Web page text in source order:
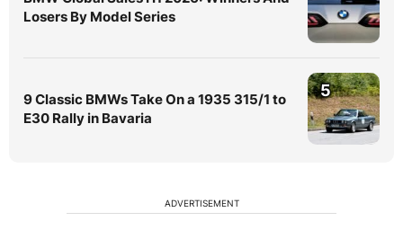
Losers By Model Series
9 Classic BMWs Take On a 1935 315/1 to
E30 Rally in Bavaria
5
ADVERTISEMENT